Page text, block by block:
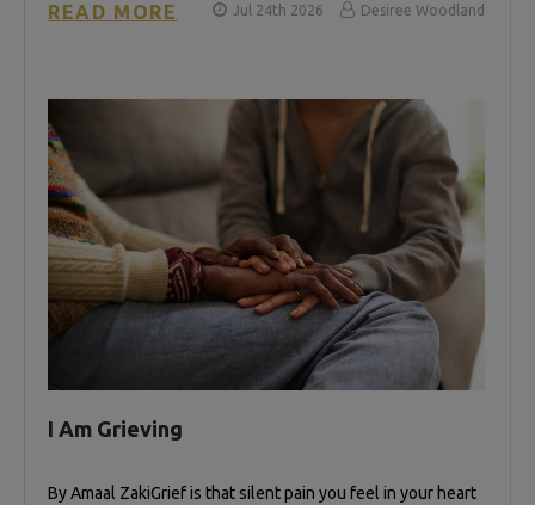
READ MORE Jul 24th 2026 Desiree Woodland
I Am Grieving
By Amaal Zaki​ Grief is that silent pain you feel in your heart